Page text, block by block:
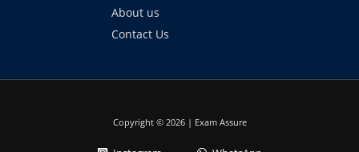
About us
Contact Us
Copyright © 2026 | Exam Assure